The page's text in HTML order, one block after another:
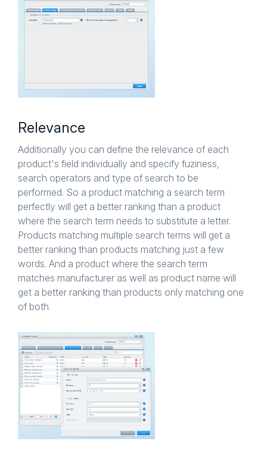
Relevance
Additionally you can define the relevance of each
product's field individually and specify fuziness,
search operators and type of search to be
performed. So a product matching a search term
perfectly will get a better ranking than a product
where the search term needs to substitute a letter.
Products matching multiple search terms will get a
better ranking than products matching just a few
words. And a product where the search term
matches manufacturer as well as product name will
get a better ranking than products only matching one
of both.